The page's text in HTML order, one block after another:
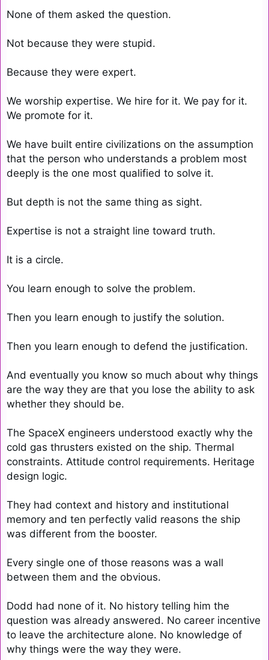
None of them asked the question.
Not because they were stupid.
Because they were expert.
We worship expertise. We hire for it. We pay for it.
We promote for it.
We have built entire civilizations on the assumption
that the person who understands a problem most
deeply is the one most qualified to solve it.
But depth is not the same thing as sight.
Expertise is not a straight line toward truth.
It is a circle.
You learn enough to solve the problem.
Then you learn enough to justify the solution.
Then you learn enough to defend the justification.
And eventually you know so much about why things
are the way they are that you lose the ability to ask
whether they should be.
The SpaceX engineers understood exactly why the
cold gas thrusters existed on the ship. Thermal
constraints. Attitude control requirements. Heritage
design logic.
They had context and history and institutional
memory and ten perfectly valid reasons the ship
was different from the booster.
Every single one of those reasons was a wall
between them and the obvious.
Dodd had none of it. No history telling him the
question was already answered. No career incentive
to leave the architecture alone. No knowledge of
why things were the way they were.